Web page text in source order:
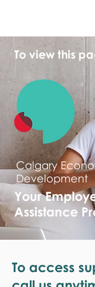
To view this
Calgary
Development
Your
Assistance
To access